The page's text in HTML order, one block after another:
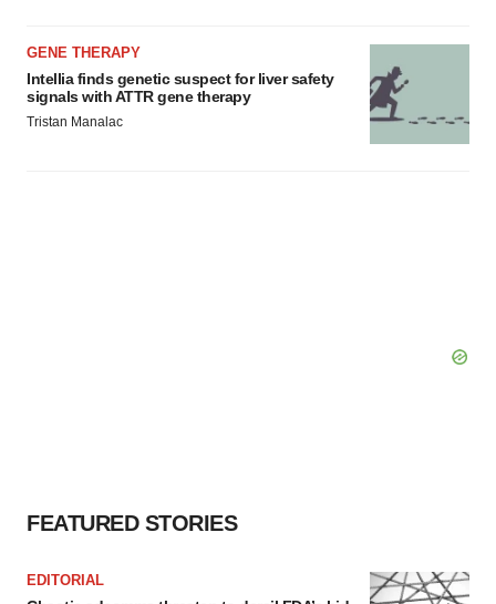
GENE THERAPY
Intellia finds genetic suspect for liver safety
signals with ATTR gene therapy
Tristan Manalac
FEATURED STORIES
EDITORIAL